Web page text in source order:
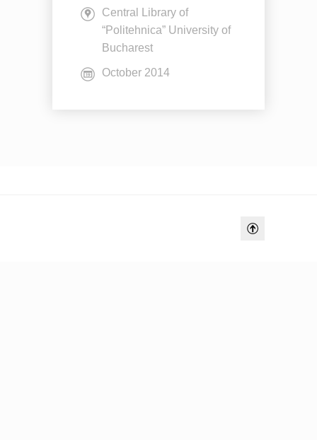
Central Library of
“Politehnica” University of
Bucharest
October 2014